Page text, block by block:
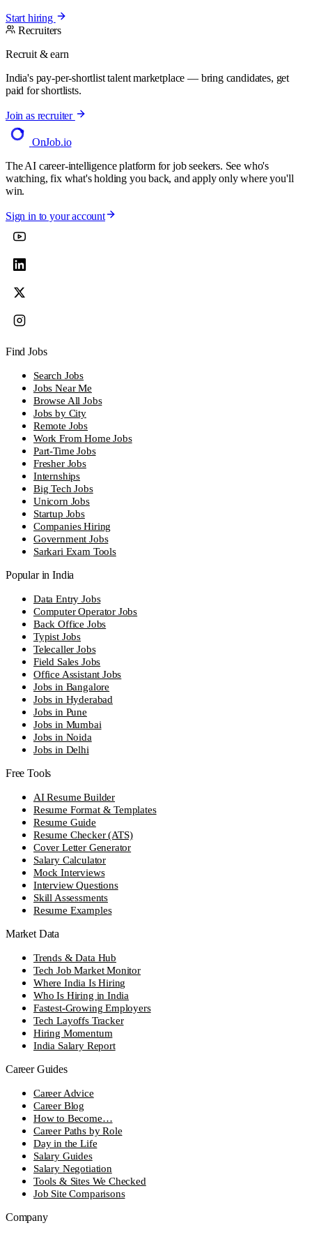
Start hiring
Recruiters
Recruit & earn
India's pay-per-shortlist talent marketplace — bring candidates, get
paid for shortlists.
Join as recruiter
OnJob.io
The AI career-intelligence platform for job seekers. See who's
watching, fix what's holding you back, and apply only where you'll
win.
Sign in to your account
Find Jobs
Search Jobs
Jobs Near Me
Browse All Jobs
Jobs by City
Remote Jobs
Work From Home Jobs
Part-Time Jobs
Fresher Jobs
Internships
Big Tech Jobs
Unicorn Jobs
Startup Jobs
Companies Hiring
Government Jobs
Sarkari Exam Tools
Popular in India
Data Entry Jobs
Computer Operator Jobs
Back Office Jobs
Typist Jobs
Telecaller Jobs
Field Sales Jobs
Office Assistant Jobs
Jobs in Bangalore
Jobs in Hyderabad
Jobs in Pune
Jobs in Mumbai
Jobs in Noida
Jobs in Delhi
Free Tools
AI Resume Builder
Resume Format & Templates
Resume Guide
Resume Checker (ATS)
Cover Letter Generator
Salary Calculator
Mock Interviews
Interview Questions
Skill Assessments
Resume Examples
Market Data
Trends & Data Hub
Tech Job Market Monitor
Where India Is Hiring
Who Is Hiring in India
Fastest-Growing Employers
Tech Layoffs Tracker
Hiring Momentum
India Salary Report
Career Guides
Career Advice
Career Blog
How to Become…
Career Paths by Role
Day in the Life
Salary Guides
Salary Negotiation
Tools & Sites We Checked
Job Site Comparisons
Company